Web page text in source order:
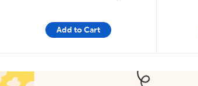
Add to Cart